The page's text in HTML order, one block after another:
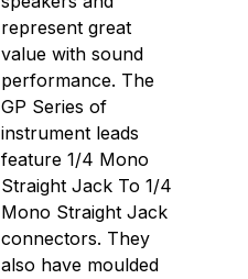
represent great
value with sound
performance. The
GP Series of
instrument leads
feature 1/4 Mono
Straight Jack To 1/4
Mono Straight Jack
connectors. They
also have moulded